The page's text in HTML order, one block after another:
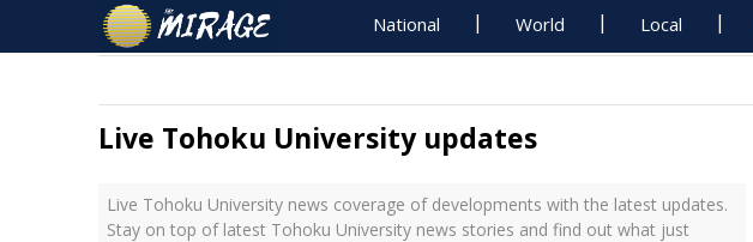
National World Local
Live Tohoku University updates
Live Tohoku University news coverage of developments with the latest updates.
Stay on top of latest Tohoku University news stories and find out what just